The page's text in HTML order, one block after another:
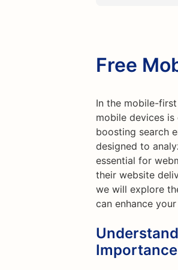
Free
In the mobile-
mobile devices
boosting search
designed to
essential for
their website
we will explore
can enhance
Importance